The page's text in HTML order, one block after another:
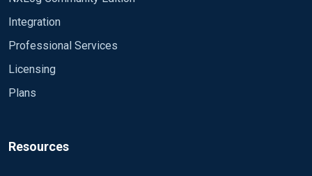
Integration
Professional Services
Licensing
Plans
Resources